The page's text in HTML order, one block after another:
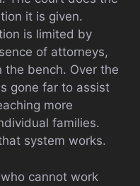
it is given.
is limited by
of attorneys,
bench. Over the
gone far to assist
more
families.
system works.
cannot work